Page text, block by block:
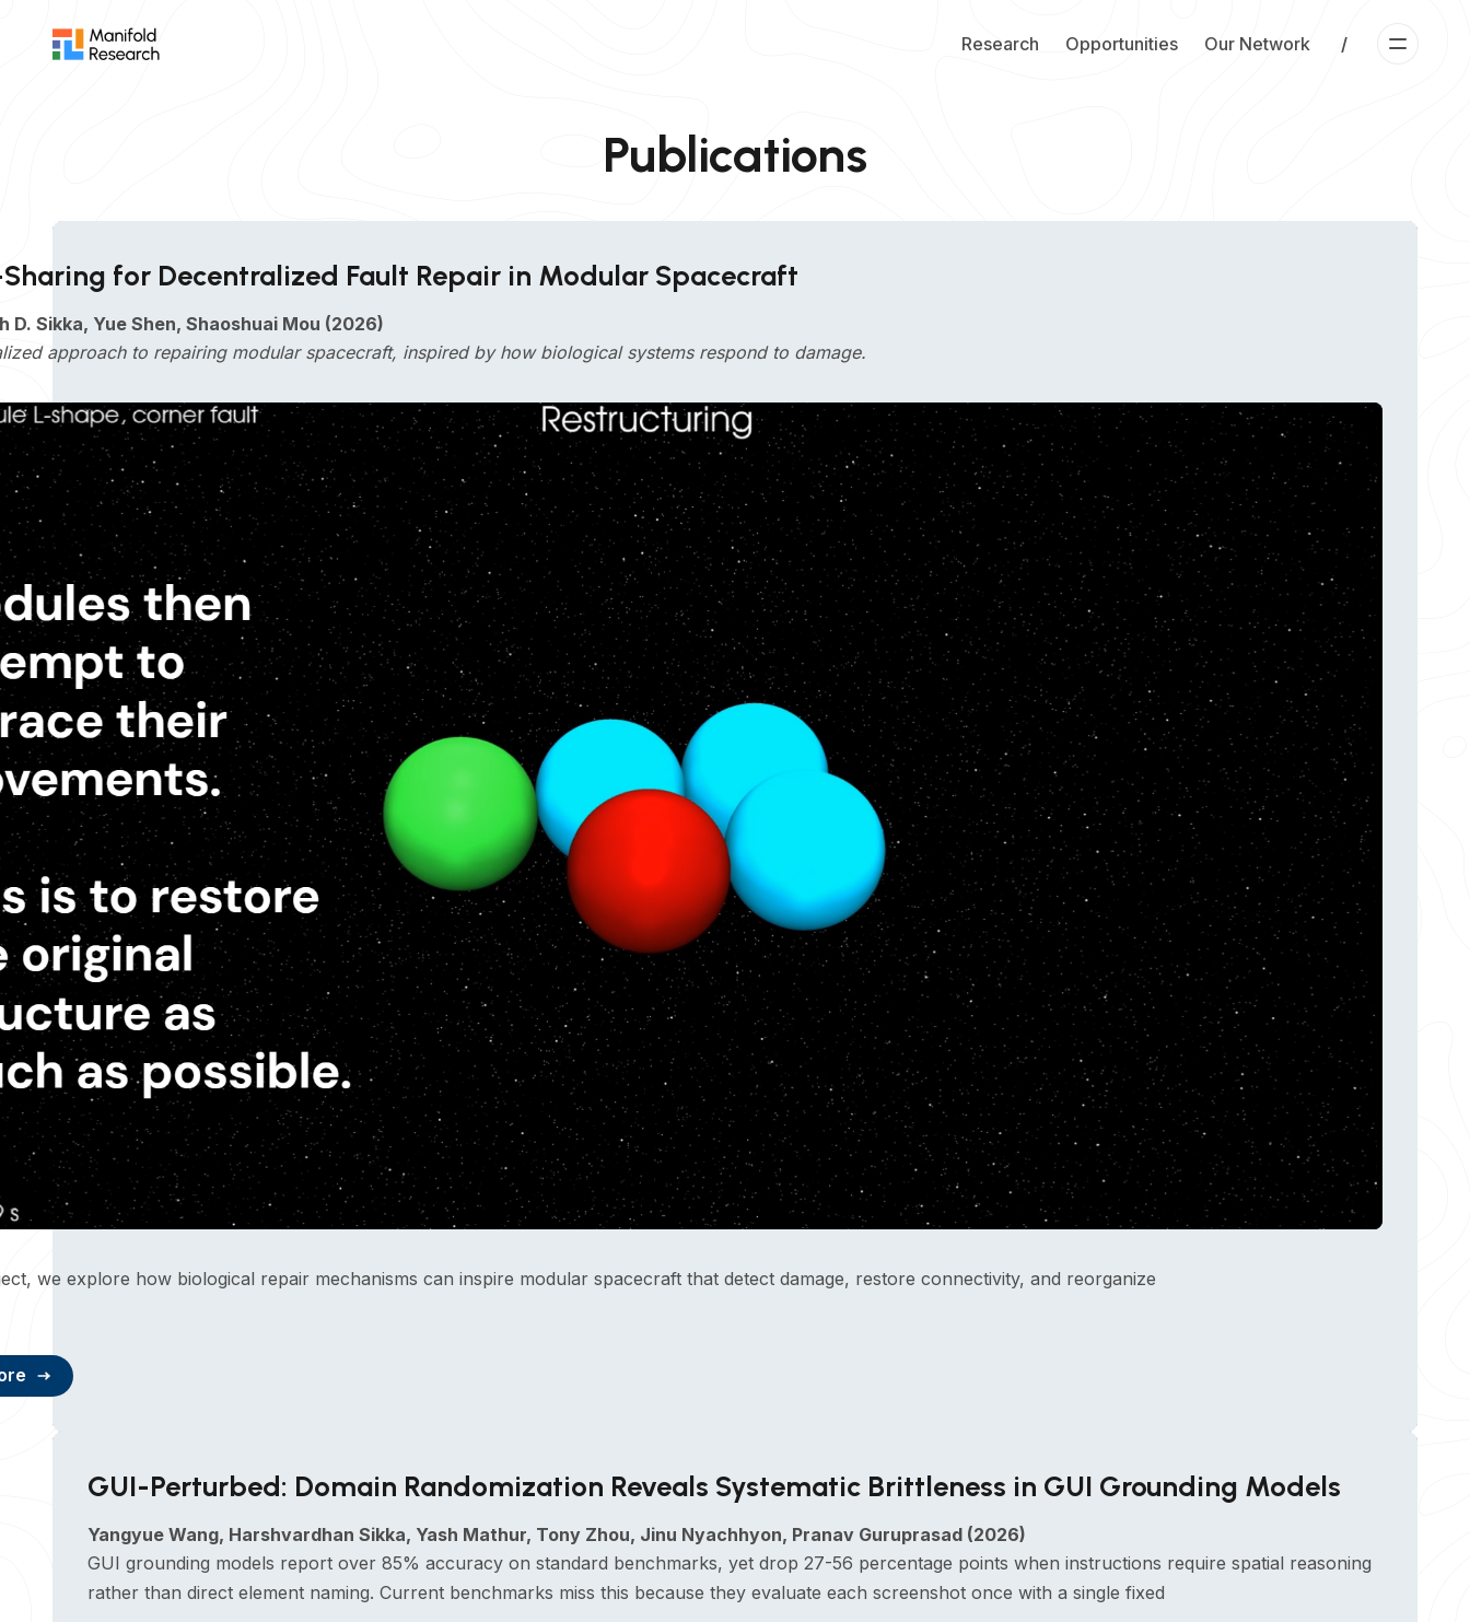
Research Opportunities Our Network /
Publications
for Decentralized Fault Repair in Modular Spacecraft
D. Sikka, Yue Shen, Shaoshuai Mou (2026)
approach to repairing modular spacecraft, inspired by how biological systems respond to damage.
we explore how biological repair mechanisms can inspire modular spacecraft that detect damage, restore connectivity, and reorganize
GUI-Perturbed: Domain Randomization Reveals Systematic Brittleness in GUI Grounding Models
Yangyue Wang, Harshvardhan Sikka, Yash Mathur, Tony Zhou, Jinu Nyachhyon, Pranav Guruprasad (2026)
GUI grounding models report over 85% accuracy on standard benchmarks, yet drop 27-56 percentage points when instructions require spatial reasoning
rather than direct element naming. Current benchmarks miss this because they evaluate each screenshot once with a single fixed